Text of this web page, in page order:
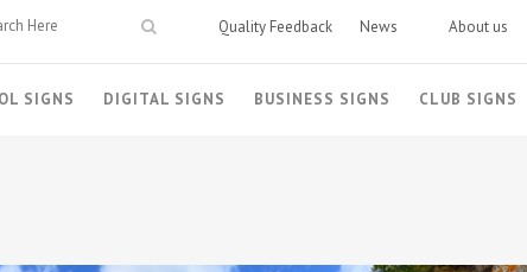
Quality Feedback News About us
SIGNS DIGITAL SIGNS BUSINESS SIGNS CLUB SIGNS